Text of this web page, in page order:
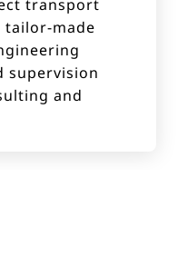
transport
made
supervision
and